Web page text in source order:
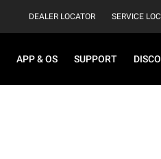
DEALER LOCATOR SERVICE
APP & OS SUPPORT